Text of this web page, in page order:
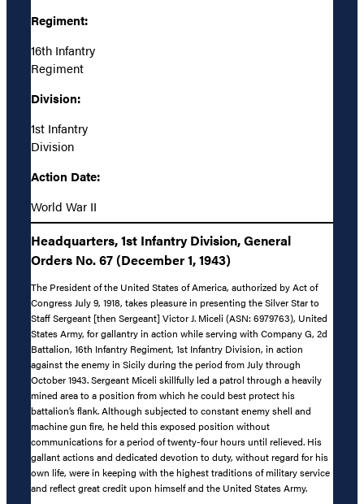
Regiment:
16th Infantry
Regiment
Division:
1st Infantry
Division
Action Date:
World War II
Headquarters, 1st Infantry Division, General
Orders No. 67 (December 1, 1943)
The President of the United States of America, authorized by Act of
Congress July 9, 1918, takes pleasure in presenting the Silver Star to
Staff Sergeant [then Sergeant] Victor J. Miceli (ASN: 6979763), United
States Army, for gallantry in action while serving with Company G, 2d
Battalion, 16th Infantry Regiment, 1st Infantry Division, in action
against the enemy in Sicily during the period from July through
October 1943. Sergeant Miceli skillfully led a patrol through a heavily
mined area to a position from which he could best protect his
battalion’s flank. Although subjected to constant enemy shell and
machine gun fire, he held this exposed position without
communications for a period of twenty-four hours until relieved. His
gallant actions and dedicated devotion to duty, without regard for his
own life, were in keeping with the highest traditions of military service
and reflect great credit upon himself and the United States Army.